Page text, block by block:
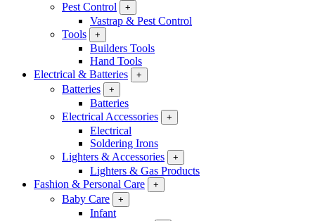
Pest Control
+
Vastrap & Pest Control
Tools
+
Builders Tools
Hand Tools
Electrical & Batteries
+
Batteries +
Batteries
Electrical Accessories
+
Electrical
Soldering Irons
Lighters & Accessories
+
Lighters & Gas Products
Fashion & Personal Care
+
Baby Care +
Infant